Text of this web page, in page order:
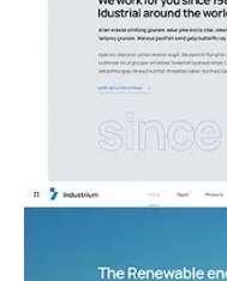
08.Metal Works